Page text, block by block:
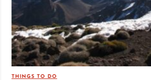
THINGS TO DO